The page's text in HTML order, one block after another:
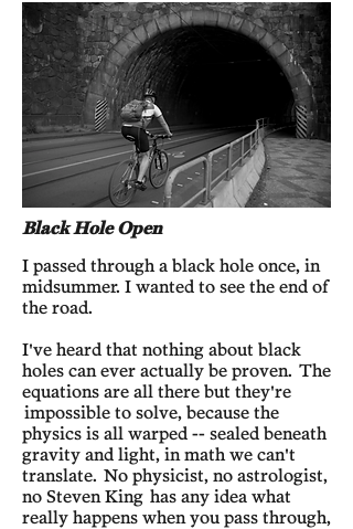
Black Hole Open
I passed through a black hole once, in
midsummer. I wanted to see the end of
the road.
I've heard that nothing about black
holes can ever actually be proven. The
equations are all there but they're
impossible to solve, because the
physics is all warped -- sealed beneath
gravity and light, in math we can't
translate. No physicist, no astrologist,
no Steven King has any idea what
really happens when you pass through,